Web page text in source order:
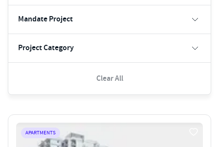
Mandate Project
Project Category
Clear All
APARTMENTS